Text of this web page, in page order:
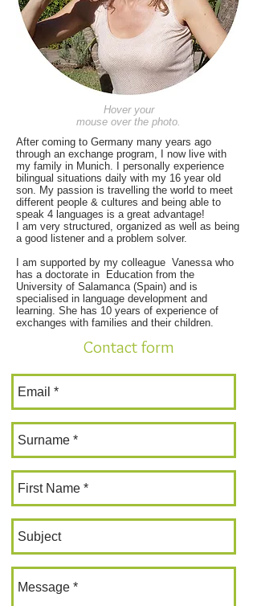
Hover your
mouse over the photo.
After coming to Germany many years ago
through an exchange program, I now live with
my family in Munich. I personally experience
bilingual situations daily with my 16 year old
son. My passion is travelling the world to meet
different people & cultures and being able to
speak 4 languages is a great advantage!
I am very structured, organized as well as being
a good listener and a problem solver.
I am supported by my colleague Vanessa who
has a doctorate in Education from the
University of Salamanca (Spain) and is
specialised in language development and
learning. She has 10 years of experience of
exchanges with families and their children.
Contact form